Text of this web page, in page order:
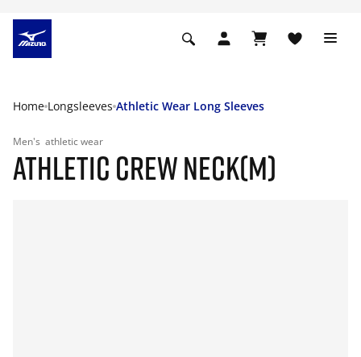
Home Longsleeves Athletic Wear Long Sleeves
Men's athletic wear
ATHLETIC CREW NECK(M)